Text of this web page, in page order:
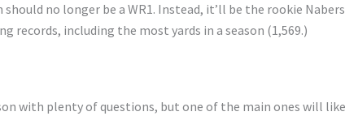
no longer be a WR1. Instead, it’ll be the rookie
records, including the most yards in a season (1,569.)
with plenty of questions, but one of the main ones will